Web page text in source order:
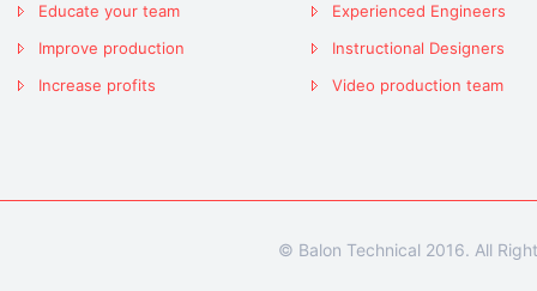
Educate your team
Improve production
Increase profits
Experienced Engineers
Instructional Designers
Video production team
© Balon Technical 2016. All